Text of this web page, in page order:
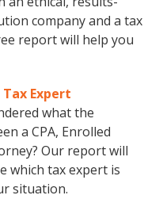
company and a tax
report will help you
Expert
what the
a CPA, Enrolled
Our report will
which tax expert is
situation.